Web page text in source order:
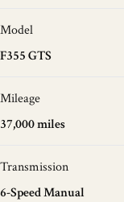
Model
F355 GTS
Mileage
37,000 miles
Transmission
6-Speed Manual